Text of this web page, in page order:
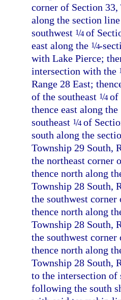
corner of Section 33,
along the section
southwest 1/4of
east along the 1/4-
with Lake Pierce;
intersection with the
Range 28 East;
of the southeast 1/4of
thence east along the
southeast 1/4of
south along the
Township 29 South,
the northeast corner
thence north along
Township 28 South,
the southwest corner
thence north along
Township 28 South,
the southwest corner
thence north along
Township 28 South,
to the intersection
following the south